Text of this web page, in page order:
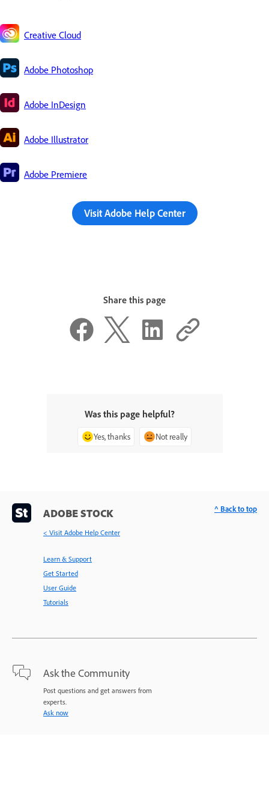
Creative Cloud
Adobe Photoshop
Adobe InDesign
Adobe Illustrator
Adobe Premiere
Visit Adobe Help Center
Share this page
Was this page helpful?
Yes, thanks Not really
ADOBE STOCK
< Visit Adobe Help Center
Learn & Support
Get Started
User Guide
Tutorials
Ask the Community
Post questions and get answers from
experts.
Ask now
^ Back to top